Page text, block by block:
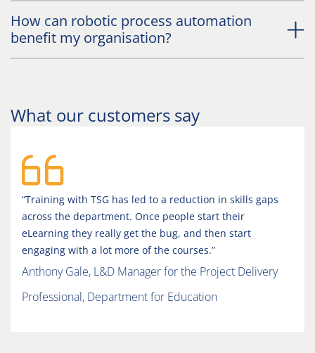
How can robotic process automation
benefit my organisation?
What our customers say
“Training with TSG has led to a reduction in skills gaps
across the department. Once people start their
eLearning they really get the bug, and then start
engaging with a lot more of the courses.”
Anthony Gale, L&D Manager for the Project Delivery
Professional, Department for Education